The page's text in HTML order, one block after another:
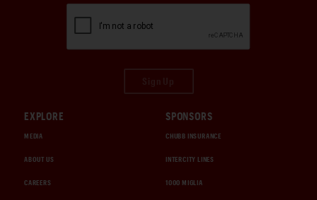
EXPLORE
MEDIA
ABOUT US
CAREERS
SPONSORS
CHUBB INSURANCE
INTERCITY LINES
1000 MIGLIA